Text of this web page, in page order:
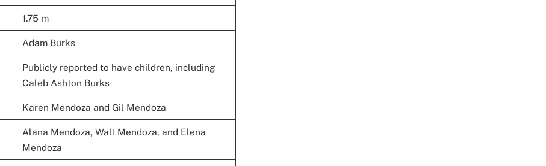
1.75 m
Adam Burks
Publicly reported to have children, including
Caleb Ashton Burks
Karen Mendoza and Gil Mendoza
Alana Mendoza, Walt Mendoza, and Elena
Mendoza